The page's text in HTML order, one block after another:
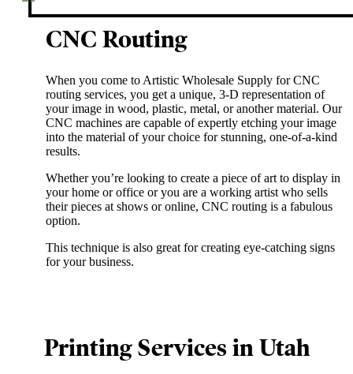
CNC Routing
When you come to Artistic Wholesale Supply for CNC
routing services, you get a unique, 3-D representation of
your image in wood, plastic, metal, or another material. Our
CNC machines are capable of expertly etching your image
into the material of your choice for stunning, one-of-a-kind
results.
Whether you’re looking to create a piece of art to display in
your home or office or you are a working artist who sells
their pieces at shows or online, CNC routing is a fabulous
option.
This technique is also great for creating eye-catching signs
for your business.
Printing Services in Utah